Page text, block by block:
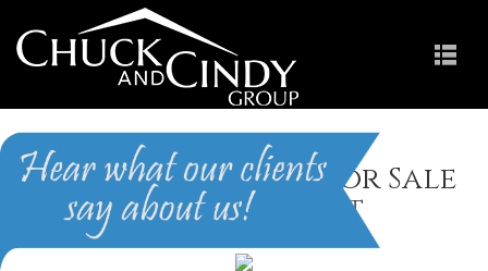
Garner, NC Homes for Sale
Homes in The Village at
Aversboro